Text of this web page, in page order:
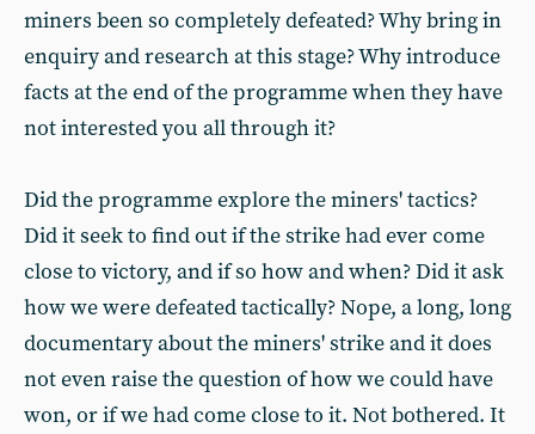
miners been so completely defeated? Why bring in
enquiry and research at this stage? Why introduce
facts at the end of the programme when they have
not interested you all through it?
Did the programme explore the miners' tactics?
Did it seek to find out if the strike had ever come
close to victory, and if so how and when? Did it ask
how we were defeated tactically? Nope, a long, long
documentary about the miners' strike and it does
not even raise the question of how we could have
won, or if we had come close to it. Not bothered. It